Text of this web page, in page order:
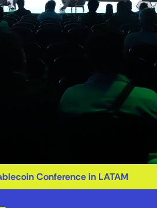
Conference in LATAM